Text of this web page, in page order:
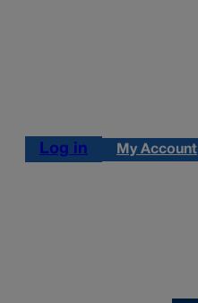
Log in My Account